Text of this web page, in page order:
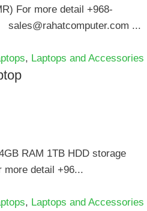
For more detail +968-
...
, Laptops and Accessories
RAM 1TB HDD storage
more detail +96...
, Laptops and Accessories